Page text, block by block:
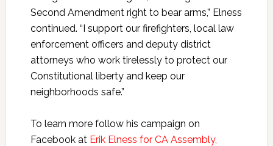
Second Amendment right to bear arms,” Elness
continued. “I support our firefighters, local law
enforcement officers and deputy district
attorneys who work tirelessly to protect our
Constitutional liberty and keep our
neighborhoods safe.”
To learn more follow his campaign on
Facebook at Erik Elness for CA Assembly,